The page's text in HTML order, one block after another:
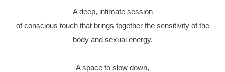
A deep, intimate session
of conscious touch that brings together the sensitivity of the
body and sexual energy.
A space to slow down,